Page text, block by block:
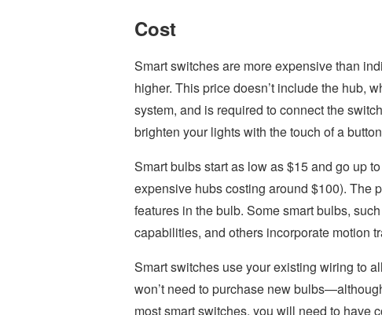
Cost
Smart switches are more expensive than
higher. This price doesn’t include the hub,
system, and is required to connect the
brighten your lights with the touch of a
Smart bulbs start as low as $15 and go up
expensive hubs costing around $100). The
features in the bulb. Some smart bulbs,
capabilities, and others incorporate motion
Smart switches use your existing wiring to
won’t need to purchase new
most smart switches, you will need to have